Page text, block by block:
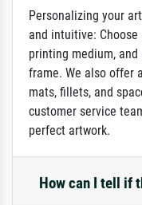
Personalizing your
and intuitive:
printing medium,
frame. We also offer
mats, fillets, and
customer service
perfect artwork.
How can I tell if